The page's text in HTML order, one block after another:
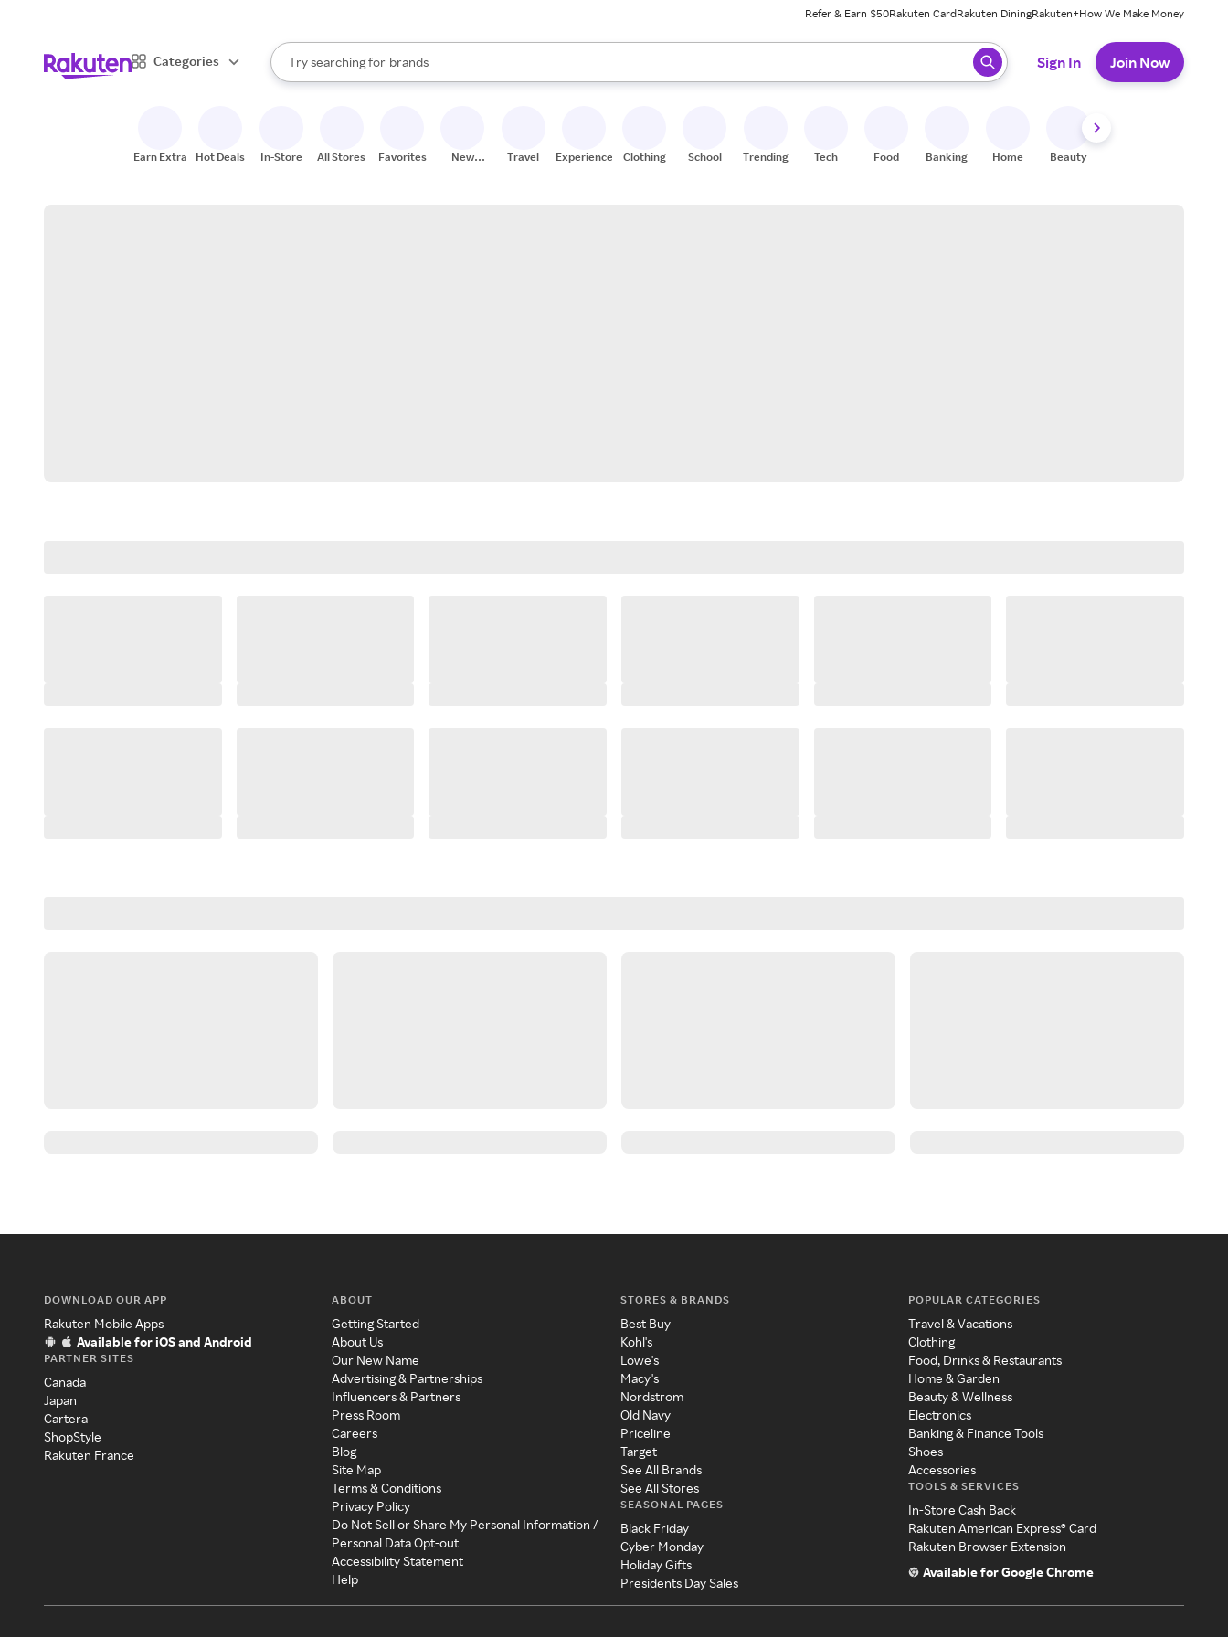
Refer & Earn $50Rakuten CardRakuten DiningRakuten+How We Make Money
Categories
Search Rakuten
Try searching for
stores
brands
groceries
When autocomplete results are available, use the up and down arrow keys to review results. When ready, press enter to select.
Sign In Join Now
Earn Extra Hot Deals In-Store All Stores Favorites
New
Travel Experiences Clothing School Trending Tech Food Banking Home Beauty
DOWNLOAD OUR APP
Rakuten Mobile Apps
Available for iOS and Android
PARTNER SITES
Canada
Japan
Cartera
ShopStyle
Rakuten France
ABOUT
Getting Started
About Us
Our New Name
Advertising & Partnerships
Influencers & Partners
Press Room
Careers
Blog
Site Map
Terms & Conditions
Privacy Policy
Do Not Sell or Share My Personal Information /
Personal Data Opt-out
Accessibility Statement
Help
STORES & BRANDS
Best Buy
Kohl's
Lowe's
Macy's
Nordstrom
Old Navy
Priceline
Target
See All Brands
See All Stores
SEASONAL PAGES
Black Friday
Cyber Monday
Holiday Gifts
Presidents Day Sales
POPULAR CATEGORIES
Travel & Vacations
Clothing
Food, Drinks & Restaurants
Home & Garden
Beauty & Wellness
Electronics
Banking & Finance Tools
Shoes
Accessories
TOOLS & SERVICES
In-Store Cash Back
Rakuten American Express® Card
Rakuten Browser Extension
Available for Google Chrome